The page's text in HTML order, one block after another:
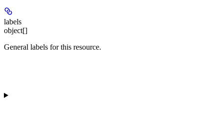
labels
object[]
General labels for this resource.